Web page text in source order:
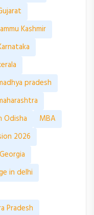
Kashmir
pradesh
Odisha
MBA
2026
in delhi
Pradesh